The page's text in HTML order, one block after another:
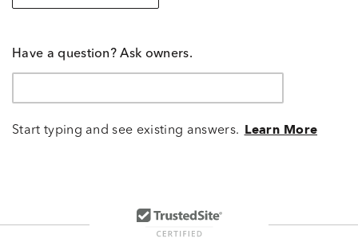
Have a question? Ask owners.
Start typing and see existing answers. Learn More